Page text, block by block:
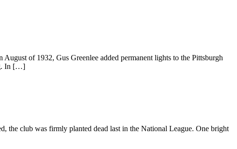
of 1932, Gus Greenlee added permanent lights to the Pittsburgh
In […]
the club was firmly planted dead last in the National League. One bright